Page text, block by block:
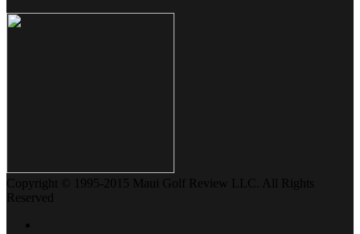
Copyright © 1995-2015 Maui Golf Review LLC. All Rights
Reserved